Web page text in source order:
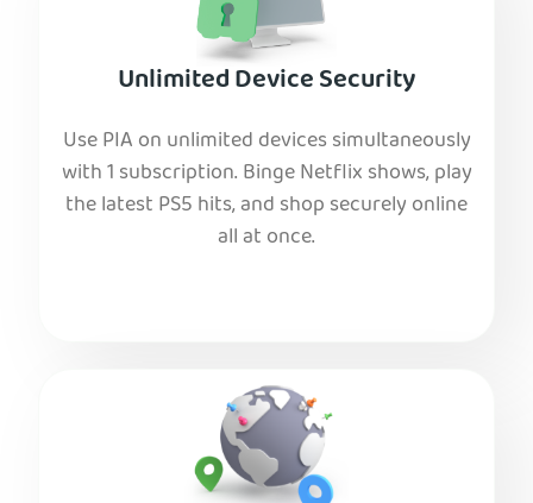
Unlimited Device Security
Use PIA on unlimited devices simultaneously
with 1 subscription. Binge Netflix shows, play
the latest PS5 hits, and shop securely online
all at once.